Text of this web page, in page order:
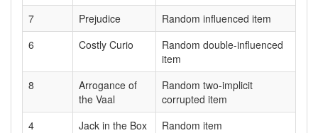
7
Prejudice
Random influenced item
6
Costly Curio
Random double-influenced
item
8
Arrogance of
the Vaal
Random two-implicit
corrupted item
4
Jack in the Box
Random item